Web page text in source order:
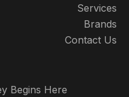
Services
Brands
Contact Us
Begins Here